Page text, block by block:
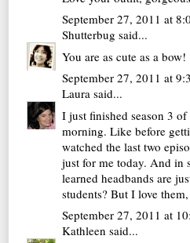
September 27, 2011 at
Shutterbug said...
You are as cute as a bow!
September 27, 2011 at
Laura said...
I just finished season 3
morning. Like before
watched the last two
just for me today. And in
learned headbands are
students? But I love
September 27, 2011 at
Kathleen said...